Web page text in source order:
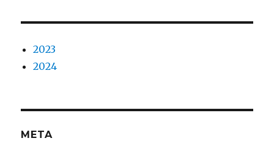
2023
2024
META